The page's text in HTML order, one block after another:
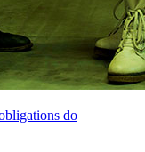
do